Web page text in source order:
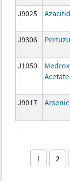
J9025
J9306
J1050
Acetate
J9017
1 2